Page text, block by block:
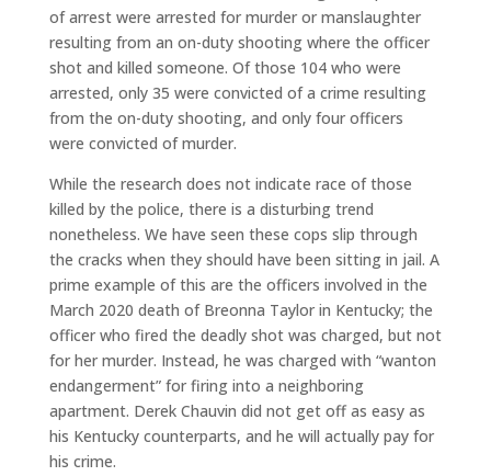
of arrest were arrested for murder or manslaughter
resulting from an on-duty shooting where the officer
shot and killed someone. Of those 104 who were
arrested, only 35 were convicted of a crime resulting
from the on-duty shooting, and only four officers
were convicted of murder.
While the research does not indicate race of those
killed by the police, there is a disturbing trend
nonetheless. We have seen these cops slip through
the cracks when they should have been sitting in jail. A
prime example of this are the officers involved in the
March 2020 death of Breonna Taylor in Kentucky; the
officer who fired the deadly shot was charged, but not
for her murder. Instead, he was charged with “wanton
endangerment” for firing into a neighboring
apartment. Derek Chauvin did not get off as easy as
his Kentucky counterparts, and he will actually pay for
his crime.